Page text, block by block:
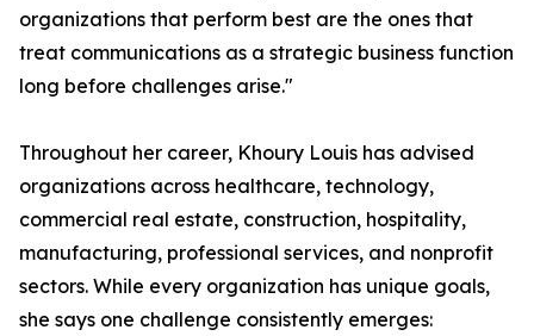
organizations that perform best are the ones that
treat communications as a strategic business function
long before challenges arise."
Throughout her career, Khoury Louis has advised
organizations across healthcare, technology,
commercial real estate, construction, hospitality,
manufacturing, professional services, and nonprofit
sectors. While every organization has unique goals,
she says one challenge consistently emerges: